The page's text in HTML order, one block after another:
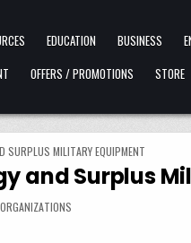
EDUCATION BUSINESS
OFFERS / PROMOTIONS STORE
SURPLUS MILITARY EQUIPMENT
and Surplus
ORGANIZATIONS